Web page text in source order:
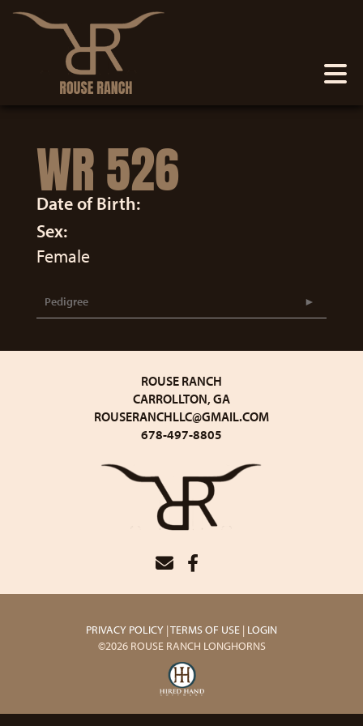
WR 526
Date of Birth:
Sex:
Female
Pedigree
ROUSE RANCH
CARROLLTON, GA
ROUSERANCHLLC@GMAIL.COM
678-497-8805
PRIVACY POLICY TERMS OF USE LOGIN
©2026 ROUSE RANCH LONGHORNS